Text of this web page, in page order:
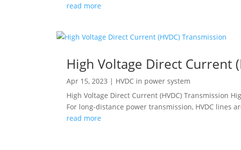
read more
High Voltage Direct Current
Apr 15, 2023 | HVDC in power system
High Voltage Direct Current (HVDC) Transmission
For long-distance power transmission, HVDC lines
read more